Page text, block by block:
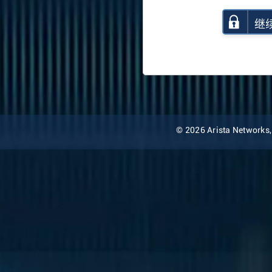
继
© 2026 Arista